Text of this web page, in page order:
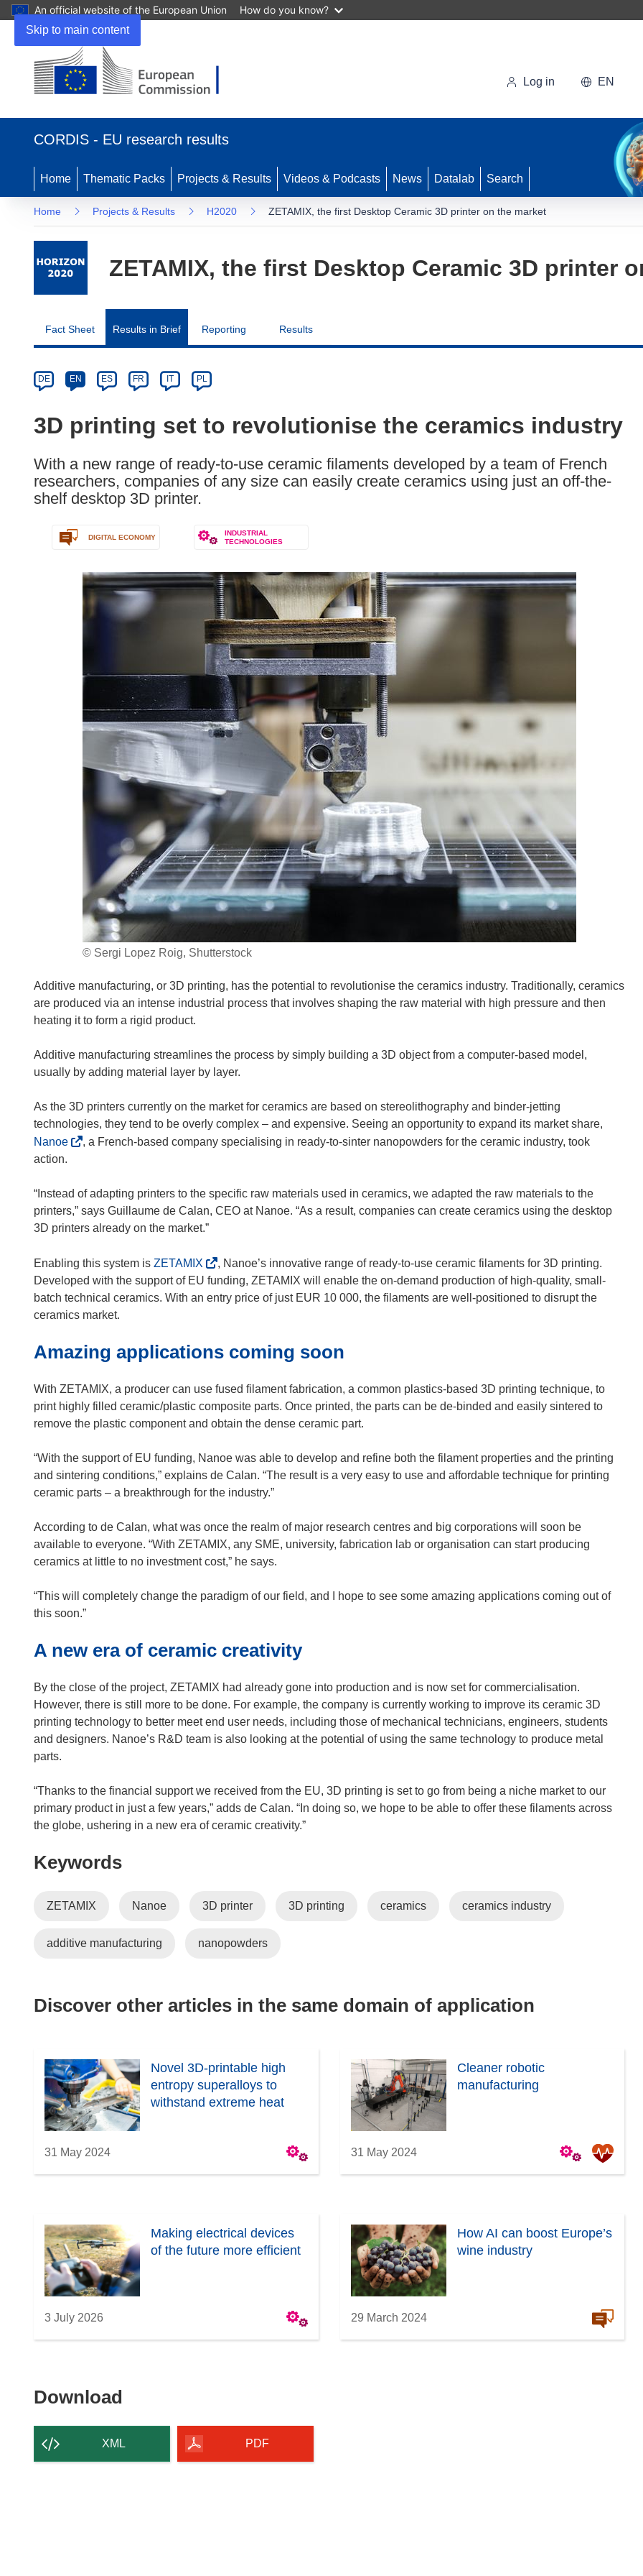
Skip to main content
An official website of the European Union How do you know?
new
Log in EN
CORDIS - EU research results
Home Thematic Packs Projects & Results Videos & Podcasts News Datalab Search
Home Projects & Results H2020 ZETAMIX, the first Desktop Ceramic 3D printer on the market
ZETAMIX, the first Desktop Ceramic 3D printer
Fact Sheet Results in Brief Reporting Results
Category
Article
available
the
languages:
DE EN ES FR IT PL
3D printing set to revolutionise the ceramics industry
With a new range of ready-to-use ceramic filaments developed by a team of French
researchers, companies of any size can easily create ceramics using just an off-the-
shelf desktop 3D printer.
DIGITAL ECONOMY
INDUSTRIAL
TECHNOLOGIES
© Sergi Lopez Roig, Shutterstock
Additive manufacturing, or 3D printing, has the potential to revolutionise the ceramics industry. Traditionally, ceramics
are produced via an intense industrial process that involves shaping the raw material with high pressure and then
heating it to form a rigid product.
Additive manufacturing streamlines the process by simply building a 3D object from a computer-based model,
usually by adding material layer by layer.
As the 3D printers currently on the market for ceramics are based on stereolithography and binder-jetting
technologies, they tend to be overly complex – and expensive. Seeing an opportunity to expand its market share,
Nanoe(
e
n
s
n
n
e
w
i
d
w
, a French-based company specialising in ready-to-sinter nanopowders for the ceramic industry, took
action.
“Instead of adapting printers to the specific raw materials used in ceramics, we adapted the raw materials to the
printers,” says Guillaume de Calan, CEO at Nanoe. “As a result, companies can create ceramics using the desktop
3D printers already on the market.”
Enabling this system is ZETAMIX
o
p
s
e
w
w
, Nanoe’s innovative range of ready-to-use ceramic filaments for 3D printing.
Developed with the support of EU funding, ZETAMIX will enable the on-demand production of high-quality, small-
batch technical ceramics. With an entry price of just EUR 10 000, the filaments are well-positioned to disrupt the
ceramics market.
Amazing applications coming soon
With ZETAMIX, a producer can use fused filament fabrication, a common plastics-based 3D printing technique, to
print highly filled ceramic/plastic composite parts. Once printed, the parts can be de-binded and easily sintered to
remove the plastic component and obtain the dense ceramic part.
“With the support of EU funding, Nanoe was able to develop and refine both the filament properties and the printing
and sintering conditions,” explains de Calan. “The result is a very easy to use and affordable technique for printing
ceramic parts – a breakthrough for the industry.”
According to de Calan, what was once the realm of major research centres and big corporations will soon be
available to everyone. “With ZETAMIX, any SME, university, fabrication lab or organisation can start producing
ceramics at little to no investment cost,” he says.
“This will completely change the paradigm of our field, and I hope to see some amazing applications coming out of
this soon.”
A new era of ceramic creativity
By the close of the project, ZETAMIX had already gone into production and is now set for commercialisation.
However, there is still more to be done. For example, the company is currently working to improve its ceramic 3D
printing technology to better meet end user needs, including those of mechanical technicians, engineers, students
and designers. Nanoe’s R&D team is also looking at the potential of using the same technology to produce metal
parts.
“Thanks to the financial support we received from the EU, 3D printing is set to go from being a niche market to our
primary product in just a few years,” adds de Calan. “In doing so, we hope to be able to offer these filaments across
the globe, ushering in a new era of ceramic creativity.”
Keywords
ZETAMIX Nanoe 3D printer 3D printing ceramics ceramics industry
additive manufacturing nanopowders
Discover other articles in the same domain of application
Novel 3D-printable high
entropy superalloys to
withstand extreme heat
31 May 2024
Cleaner robotic
manufacturing
31 May 2024
Making electrical devices
of the future more efficient
3 July 2026
How AI can boost Europe’s
wine industry
29 March 2024
Download
content
of
XML PDF